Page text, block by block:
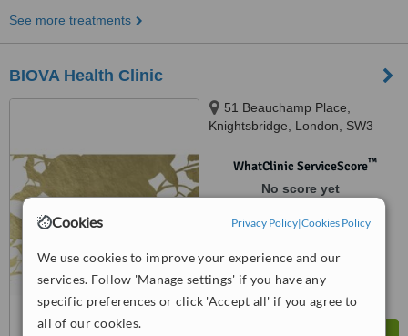
Cookies Privacy Policy|Cookies Policy
We use cookies to improve your experience and our
services. Follow 'Manage settings' if you have any
specific preferences or click 'Accept all' if you agree to
all of our cookies.
See more treatments
BIOVA Health Clinic
51 Beauchamp Place,
Knightsbridge, London, SW3
WhatClinic ServiceScore™
No score yet